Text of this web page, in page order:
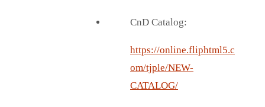
CnD Catalog:
https://online.fliphtml5.c
om/tjple/NEW-
CATALOG/